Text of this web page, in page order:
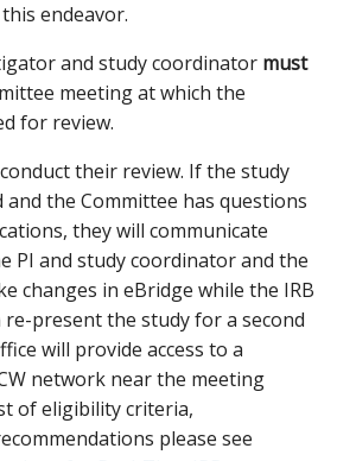
endeavor.
and study coordinator must
meeting at which the
for review.
their review. If the study
the Committee has questions
they will communicate
PI and study coordinator and the
changes in eBridge while the IRB
present the study for a second
will provide access to a
network near the meeting
of eligibility criteria,
please see